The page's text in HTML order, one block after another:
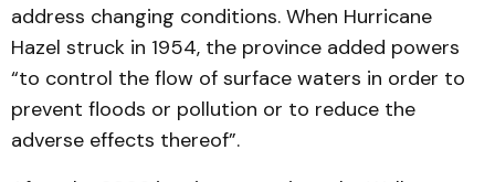
address changing conditions. When Hurricane
Hazel struck in 1954, the province added powers
“to control the flow of surface waters in order to
prevent floods or pollution or to reduce the
adverse effects thereof”.